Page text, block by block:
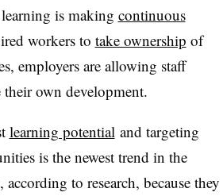
is making continuous
workers to take ownership of
employers are allowing staff
their own development.
learning potential and targeting
is the newest trend in the
to research, because they